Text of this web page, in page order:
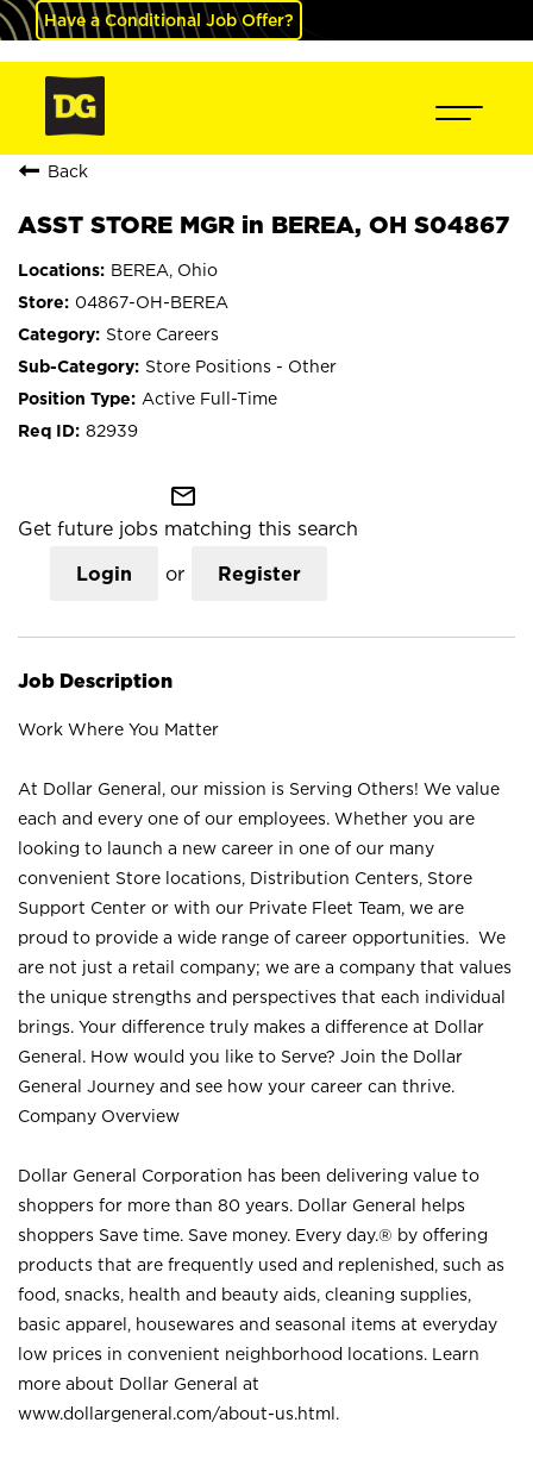
Have a Conditional Job Offer?
Back
ASST STORE MGR in BEREA, OH S04867
BEREA, Ohio
04867-OH-BEREA
Store Careers
Store Positions - Other
Active Full-Time
82939
mail_outline
Get future jobs matching this search
Login or Register
Job Description
Work Where You Matter
At Dollar General, our mission is Serving Others! We value
each and every one of our employees. Whether you are
looking to launch a new career in one of our many
convenient Store locations, Distribution Centers, Store
Support Center or with our Private Fleet Team, we are
proud to provide a wide range of career opportunities. We
are not just a retail company; we are a company that values
the unique strengths and perspectives that each individual
brings. Your difference truly makes a difference at Dollar
General. How would you like to Serve? Join the Dollar
General Journey and see how your career can thrive.
Company Overview
Dollar General Corporation has been delivering value to
shoppers for more than 80 years. Dollar General helps
shoppers Save time. Save money. Every day.® by offering
products that are frequently used and replenished, such as
food, snacks, health and beauty aids, cleaning supplies,
basic apparel, housewares and seasonal items at everyday
low prices in convenient neighborhood locations. Learn
more about Dollar General at
www.dollargeneral.com/about-us.html .